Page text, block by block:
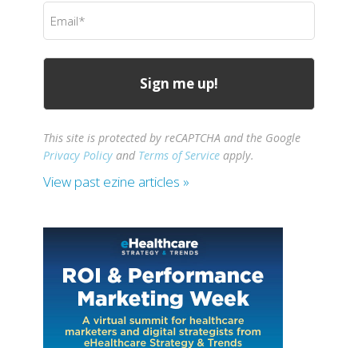
Email
(Required)
This site is protected by reCAPTCHA and the Google
Privacy Policy and Terms of Service apply.
View past ezine articles »